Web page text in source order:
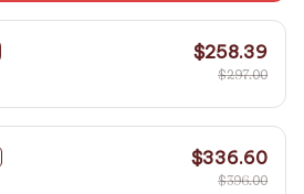
$258.39
$297.00
$336.60
$396.00